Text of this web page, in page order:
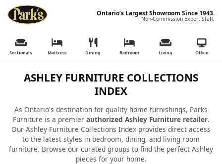
Ontario’s Largest Showroom Since 1943.
Non-Commission Expert Staff.
Sectionals Mattress Dining Bedroom Living Office
ASHLEY FURNITURE COLLECTIONS
INDEX
As Ontario's destination for quality home furnishings, Parks
Furniture is a premier authorized Ashley Furniture retailer.
Our Ashley Furniture Collections Index provides direct access
to the latest styles in bedroom, dining, and living room
furniture. Browse our curated groups to find the perfect Ashley
pieces for your home.